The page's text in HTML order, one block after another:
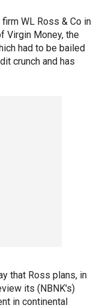
WL Ross & Co in
Virgin Money, the
had to be bailed
crunch and has
that Ross plans, in
its (NBNK's)
in continental